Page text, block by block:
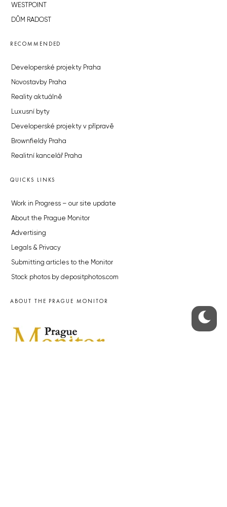
WESTPOINT
DŮM RADOST
RECOMMENDED
Developerské projekty Praha
Novostavby Praha
Reality aktuálně
Luxusní byty
Developerské projekty v přípravě
Brownfieldy Praha
Realitní kancelář Praha
QUICKS LINKS
Work in Progress – our site update
About the Prague Monitor
Advertising
Legals & Privacy
Submitting articles to the Monitor
Stock photos by depositphotos.com
ABOUT THE PRAGUE MONITOR